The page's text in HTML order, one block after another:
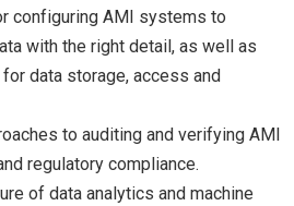
configuring AMI systems to
with the right detail, as well as
data storage, access and
to auditing and verifying AMI
regulatory compliance.
of data analytics and machine